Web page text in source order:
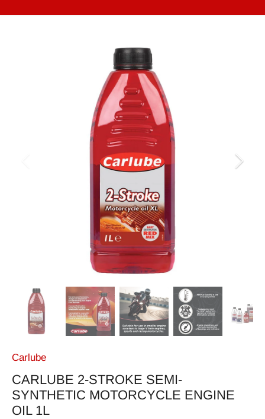
Carlube
CARLUBE 2-STROKE SEMI-
SYNTHETIC MOTORCYCLE ENGINE
OIL 1L